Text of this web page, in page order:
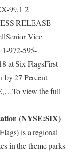
99.1 2
RELEASE
Vice
972-595-
at Six FlagsFirst
by 27 Percent
view the full
(NYSE:SIX)
is a regional
in the theme parks